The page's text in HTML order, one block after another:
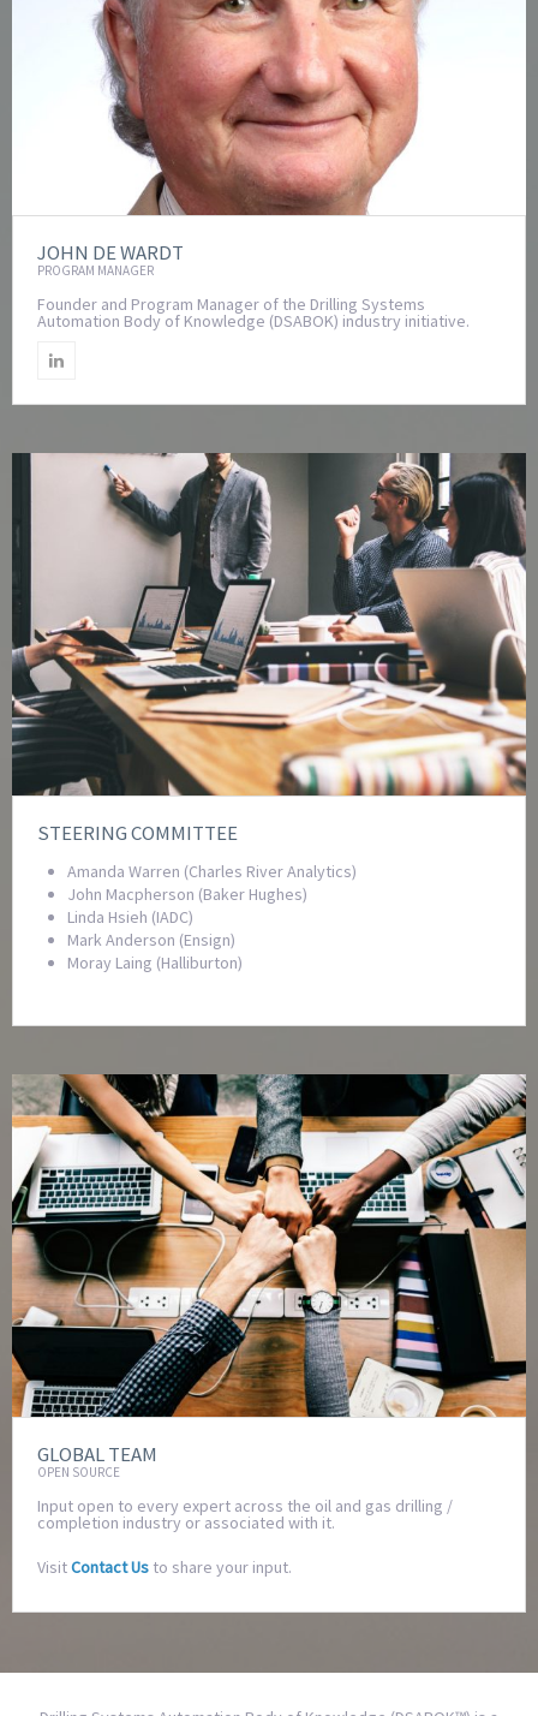
JOHN DE WARDT
PROGRAM MANAGER
Founder and Program Manager of the Drilling Systems
Automation Body of Knowledge (DSABOK) industry initiative.

STEERING COMMITTEE
Amanda Warren (Charles River Analytics)
John Macpherson (Baker Hughes)
Linda Hsieh (IADC)
Mark Anderson (Ensign)
Moray Laing (Halliburton)
GLOBAL TEAM
OPEN SOURCE
Input open to every expert across the oil and gas drilling /
completion industry or associated with it.
VisitContact Us to share your input.